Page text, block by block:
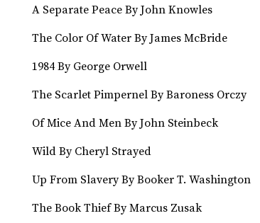
A Separate Peace By John Knowles
The Color Of Water By James McBride
1984 By George Orwell
The Scarlet Pimpernel By Baroness Orczy
Of Mice And Men By John Steinbeck
Wild By Cheryl Strayed
Up From Slavery By Booker T. Washington
The Book Thief By Marcus Zusak